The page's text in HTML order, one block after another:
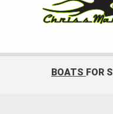
BOATS FOR